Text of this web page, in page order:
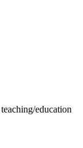
education